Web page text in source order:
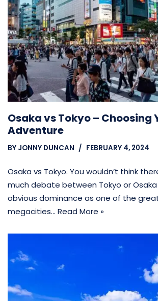
Osaka vs Tokyo – Choosing
Adventure
BY JONNY DUNCAN FEBRUARY 4, 2024
Osaka vs Tokyo. You wouldn’t think
much debate between Tokyo or Osaka
obvious dominance as one of the
megacities… Read More »